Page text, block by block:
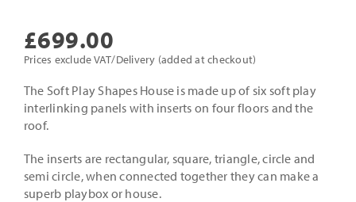
£699.00
Prices exclude VAT/Delivery (added at checkout)
The Soft Play Shapes House is made up of six soft play
interlinking panels with inserts on four floors and the
roof.
The inserts are rectangular, square, triangle, circle and
semi circle, when connected together they can make a
superb playbox or house.